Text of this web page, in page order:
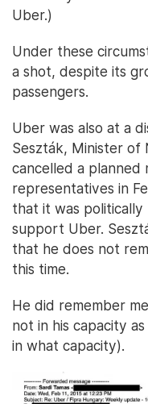
Uber.)
Under these
a shot, despite its
passengers.
Uber was also at a
Seszták, Minister of
cancelled a
representatives in
that it was
support Uber.
that he does not
this time.
He did remember
not in his capacity
in what capacity).